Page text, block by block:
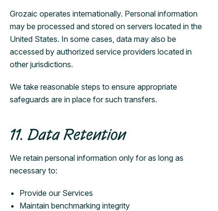
Grozaic operates internationally. Personal information
may be processed and stored on servers located in the
United States. In some cases, data may also be
accessed by authorized service providers located in
other jurisdictions.
We take reasonable steps to ensure appropriate
safeguards are in place for such transfers.
11. Data Retention
We retain personal information only for as long as
necessary to:
Provide our Services
Maintain benchmarking integrity